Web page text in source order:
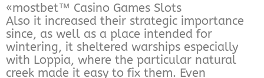
«mostbet™ Casino Games Slots
Also it increased their strategic importance
since, as well as a place intended for
wintering, it sheltered warships especially
with Loppia, where the particular natural
creek made it easy to fix them. Even